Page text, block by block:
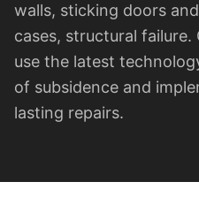
walls, sticking doors
cases, structural
use the latest
of subsidence and
lasting repairs.